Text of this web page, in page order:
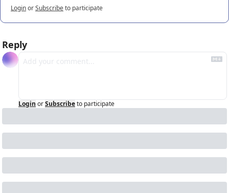
LoginorSubscribeto participate
Reply
Login orSubscribeto participate